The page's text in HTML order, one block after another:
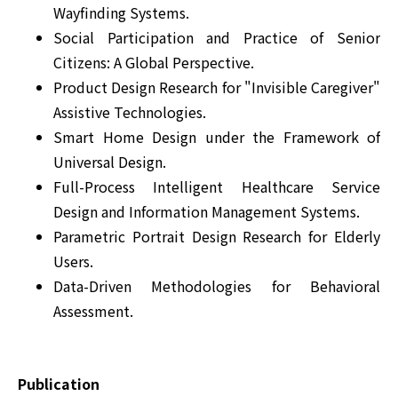
Wayfinding Systems.
Social Participation and Practice of Senior
Citizens: A Global Perspective.
Product Design Research for "Invisible Caregiver"
Assistive Technologies.
Smart Home Design under the Framework of
Universal Design.
Full-Process Intelligent Healthcare Service
Design and Information Management Systems.
Parametric Portrait Design Research for Elderly
Users.
Data-Driven Methodologies for Behavioral
Assessment.
Publication